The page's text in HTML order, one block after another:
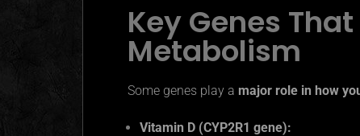
Key Genes
Metabolism
Some genes play a major role in how
Vitamin D (CYP2R1 gene):